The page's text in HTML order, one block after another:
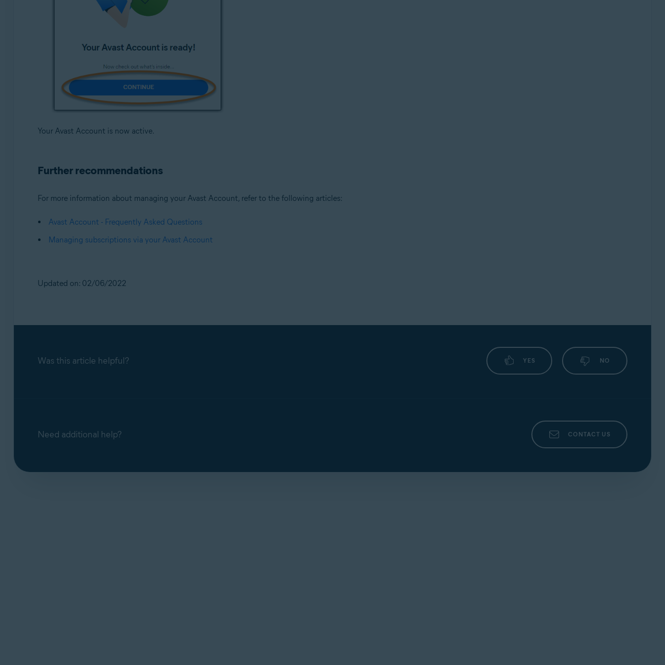
Your Avast Account is now active.
Further recommendations
For more information about managing your Avast Account, refer to the following articles:
Avast Account - Frequently Asked Questions
Managing subscriptions via your Avast Account
Updated on: 02/06/2022
Was this article helpful? YES NO
Need additional help? CONTACT US